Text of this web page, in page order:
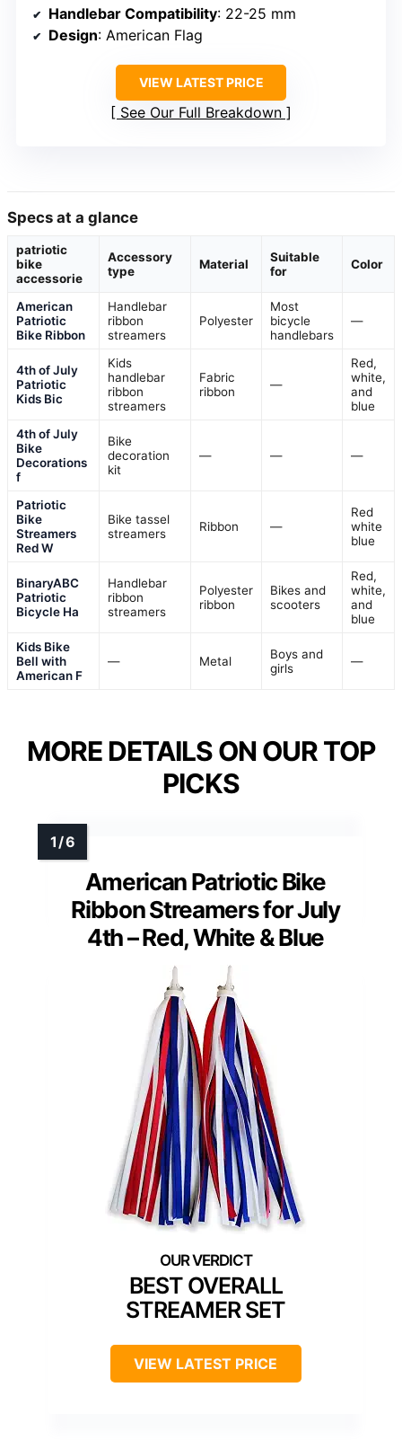
Handlebar Compatibility: 22-25 mm
Design: American Flag
VIEW LATEST PRICE
See Our Full Breakdown
Specs at a glance
patriotic
bike
accessorie
Accessory
type
Material
Suitable
for
Color
American
Patriotic
Bike Ribbon
Handlebar
ribbon
streamers
Polyester
Most
bicycle
handlebars
—
4th of July
Patriotic
Kids Bic
Kids
handlebar
ribbon
streamers
Fabric
ribbon
—
Red,
white,
and
blue
4th of July
Bike
Decorations
f
Bike
decoration
kit
— — —
Patriotic
Bike
Streamers
Red W
Bike tassel
streamers
Ribbon —
Red
white
blue
BinaryABC
Patriotic
Bicycle Ha
Handlebar
ribbon
streamers
Polyester
ribbon
Bikes and
scooters
Red,
white,
and
blue
Kids Bike
Bell with
American F
— Metal
Boys and
girls
—
MORE DETAILS ON OUR TOP
PICKS
American Patriotic Bike
Ribbon Streamers for July
4th – Red, White & Blue
BEST OVERALL
STREAMER SET
VIEW LATEST PRICE